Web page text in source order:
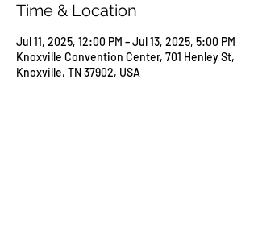
Time & Location
Jul 11, 2025, 12:00 PM – Jul 13, 2025, 5:00 PM
Knoxville Convention Center, 701 Henley St,
Knoxville, TN 37902, USA